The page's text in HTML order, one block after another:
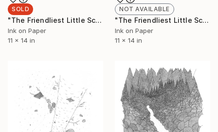
SOLD
"The Friendliest Little Scorpion #7 (Limited Edition 1 of 50)" Drawing
Ink on Paper
11 x 14 in
NOT AVAILABLE
"The Friendliest Little Scorpion #8 (Limited Edition 3 of 50)" Drawing
Ink on Paper
11 x 14 in